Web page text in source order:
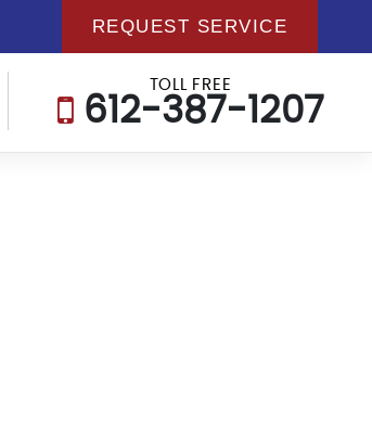
REQUEST SERVICE
TOLL FREE
612-387-1207